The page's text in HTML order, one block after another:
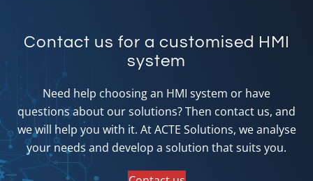
Contact us for a customised HMI
system
Need help choosing an HMI system or have
questions about our solutions? Then contact us, and
we will help you with it. At ACTE Solutions, we analyse
your needs and develop a solution that suits you.